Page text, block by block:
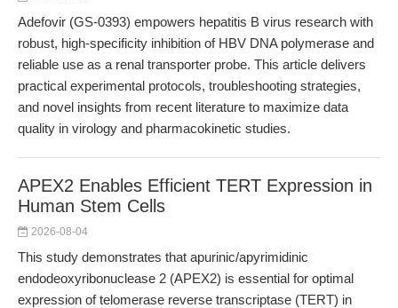
Adefovir (GS-0393) empowers hepatitis B virus research with
robust, high-specificity inhibition of HBV DNA polymerase and
reliable use as a renal transporter probe. This article delivers
practical experimental protocols, troubleshooting strategies,
and novel insights from recent literature to maximize data
quality in virology and pharmacokinetic studies.
APEX2 Enables Efficient TERT Expression in
Human Stem Cells
2026-08-04
This study demonstrates that apurinic/apyrimidinic
endodeoxyribonuclease 2 (APEX2) is essential for optimal
expression of telomerase reverse transcriptase (TERT) in